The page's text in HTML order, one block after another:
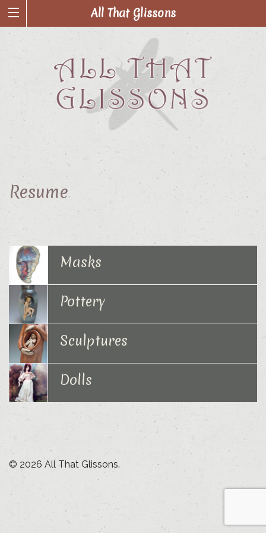
All That Glissons
Resume
Masks
Pottery
Sculptures
Dolls
© 2026 All That Glissons.